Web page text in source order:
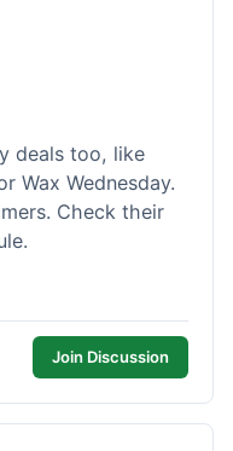
deals too, like
Wax Wednesday.
Check their
Join Discussion